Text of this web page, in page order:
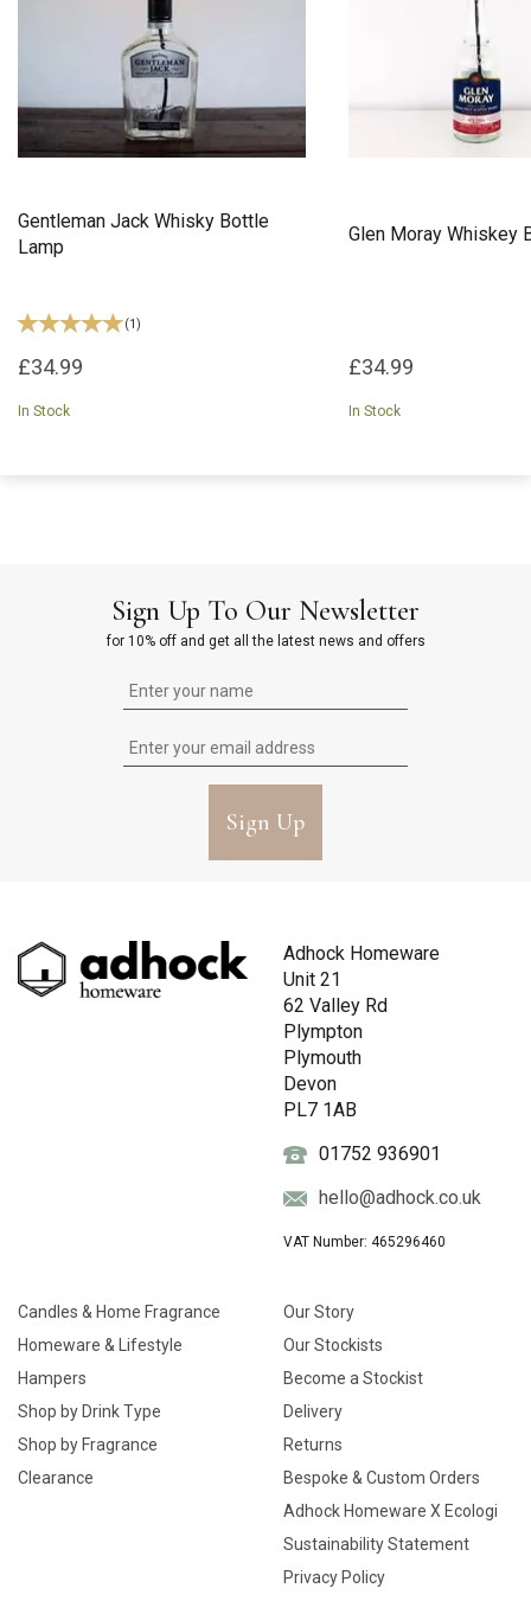
Gentleman Jack Whisky Bottle
Lamp
(1 )
£34.99
In Stock
Glen Moray Whiskey
£34.99
In Stock
Sign Up To Our Newsletter
for 10% off and get all the latest news and offers
Sign Up
Adhock Homeware
Unit 21
62 Valley Rd
Plympton
Plymouth
Devon
PL7 1AB
01752 936901
hello@adhock.co.uk
VAT Number: 465296460
Candles & Home Fragrance
Homeware & Lifestyle
Hampers
Shop by Drink Type
Shop by Fragrance
Clearance
Our Story
Our Stockists
Become a Stockist
Delivery
Returns
Bespoke & Custom Orders
Adhock Homeware X Ecologi
Sustainability Statement
Privacy Policy